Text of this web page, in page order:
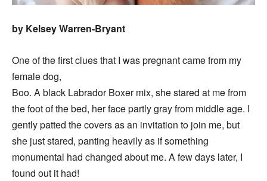
by Kelsey Warren-Bryant
One of the first clues that I was pregnant came from my
female dog,
Boo. A black Labrador Boxer mix, she stared at me from
the foot of the bed, her face partly gray from middle age. I
gently patted the covers as an invitation to join me, but
she just stared, panting heavily as if something
monumental had changed about me. A few days later, I
found out it had!